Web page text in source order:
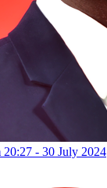
20:27 - 30 July 2024